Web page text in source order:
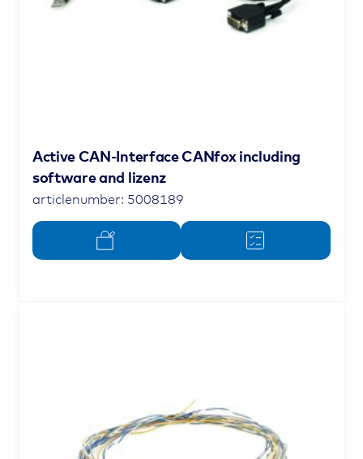
Active CAN-Interface CANfox including
software and lizenz
articlenumber: 5008189